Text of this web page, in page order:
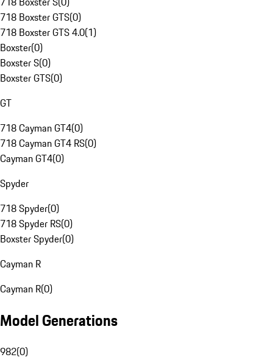
718 Boxster GTS(0)
718 Boxster GTS 4.0(1)
Boxster(0)
Boxster S(0)
Boxster GTS(0)
GT
718 Cayman GT4(0)
718 Cayman GT4 RS(0)
Cayman GT4(0)
Spyder
718 Spyder(0)
718 Spyder RS(0)
Boxster Spyder(0)
Cayman R
Cayman R(0)
Model Generations
982(0)